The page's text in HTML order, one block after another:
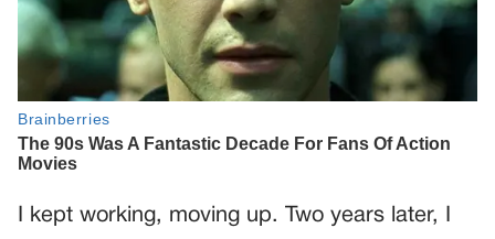
I kept working, moving up. Two years later, I